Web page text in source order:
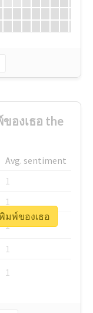
องเธอ the
Avg. sentiment
1
1
1
1
1
มพ์ของเธอ